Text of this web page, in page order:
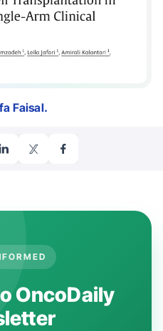
Faisal.
OncoDaily